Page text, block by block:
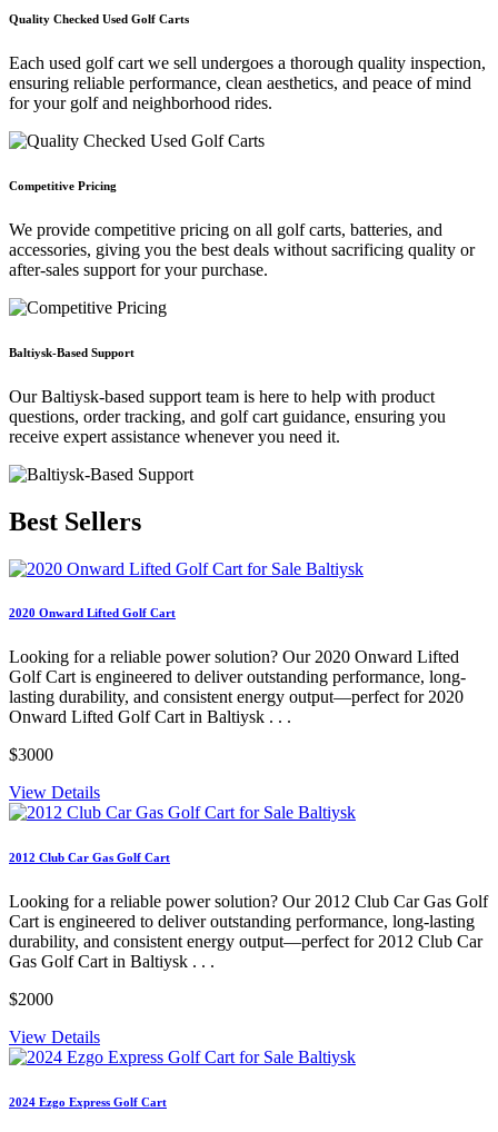
Quality Checked Used Golf Carts
Each used golf cart we sell undergoes a thorough quality inspection,
ensuring reliable performance, clean aesthetics, and peace of mind
for your golf and neighborhood rides.
Competitive Pricing
We provide competitive pricing on all golf carts, batteries, and
accessories, giving you the best deals without sacrificing quality or
after-sales support for your purchase.
Baltiysk-Based Support
Our Baltiysk-based support team is here to help with product
questions, order tracking, and golf cart guidance, ensuring you
receive expert assistance whenever you need it.
Best Sellers
2020 Onward Lifted Golf Cart
Looking for a reliable power solution? Our 2020 Onward Lifted
Golf Cart is engineered to deliver outstanding performance, long-
lasting durability, and consistent energy output—perfect for 2020
Onward Lifted Golf Cart in Baltiysk . . .
$3000
View Details
2012 Club Car Gas Golf Cart
Looking for a reliable power solution? Our 2012 Club Car Gas Golf
Cart is engineered to deliver outstanding performance, long-lasting
durability, and consistent energy output—perfect for 2012 Club Car
Gas Golf Cart in Baltiysk . . .
$2000
View Details
2024 Ezgo Express Golf Cart